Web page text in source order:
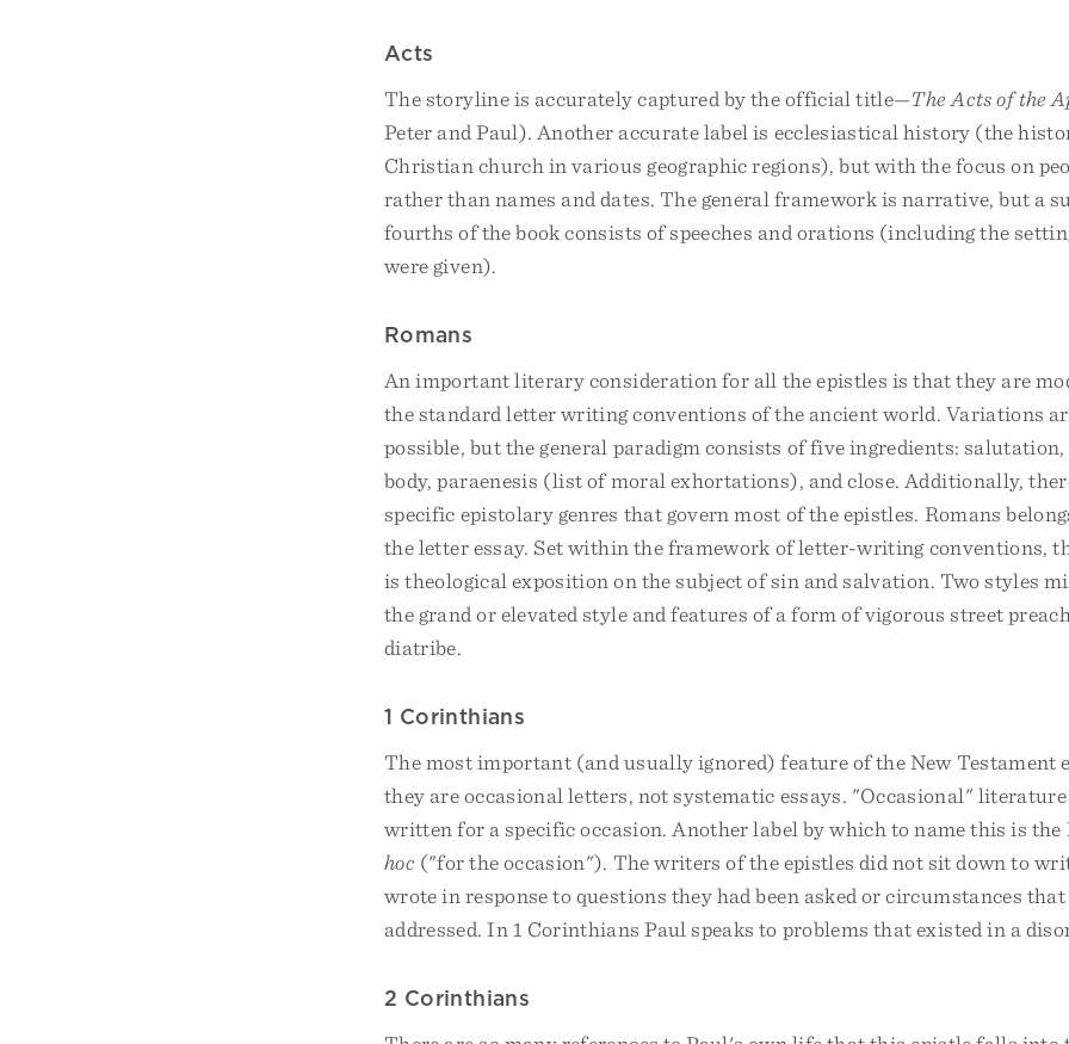
Acts
The storyline is accurately captured by the official title—The Acts of the
Peter and Paul). Another accurate label is ecclesiastical history (the
Christian church in various geographic regions), but with the focus on
rather than names and dates. The general framework is narrative, but a
fourths of the book consists of speeches and orations (including the
were given).
Romans
An important literary consideration for all the epistles is that they are
the standard letter writing conventions of the ancient world. Variations
possible, but the general paradigm consists of five ingredients:
body, paraenesis (list of moral exhortations), and close. Additionally,
specific epistolary genres that govern most of the epistles. Romans
the letter essay. Set within the framework of letter-writing conventions,
is theological exposition on the subject of sin and salvation. Two styles
the grand or elevated style and features of a form of vigorous street
diatribe.
1 Corinthians
The most important (and usually ignored) feature of the New Testament
they are occasional letters, not systematic essays. "Occasional"
written for a specific occasion. Another label by which to name this is
hoc ("for the occasion"). The writers of the epistles did not sit down to
wrote in response to questions they had been asked or circumstances that
addressed. In 1 Corinthians Paul speaks to problems that existed in a
2 Corinthians